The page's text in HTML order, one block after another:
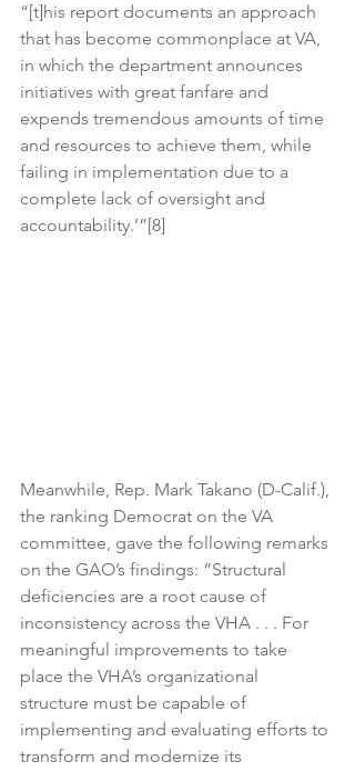
“[t]his report documents an approach
that has become commonplace at VA,
in which the department announces
initiatives with great fanfare and
expends tremendous amounts of time
and resources to achieve them, while
failing in implementation due to a
complete lack of oversight and
accountability.’”[8]
Meanwhile, Rep. Mark Takano (D-Calif.),
the ranking Democrat on the VA
committee, gave the following remarks
on the GAO’s findings: “Structural
deficiencies are a root cause of
inconsistency across the VHA . . . For
meaningful improvements to take
place the VHA’s organizational
structure must be capable of
implementing and evaluating efforts to
transform and modernize its